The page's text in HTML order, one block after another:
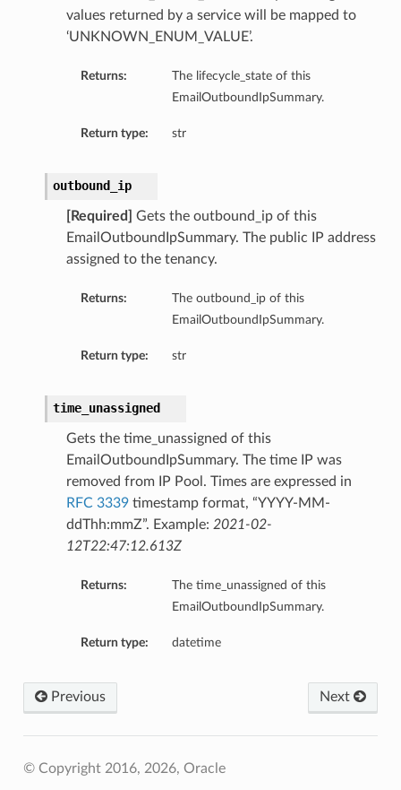
values returned by a service will be mapped to
‘UNKNOWN_ENUM_VALUE’.
Returns:
The lifecycle_state of this
EmailOutboundIpSummary.
Return type: str
outbound_ip
[Required]
Gets the outbound_ip of this
EmailOutboundIpSummary. The public IP address
assigned to the tenancy.
Returns:
The outbound_ip of this
EmailOutboundIpSummary.
Return type: str
time_unassigned
Gets the time_unassigned of this
EmailOutboundIpSummary. The time IP was
removed from IP Pool. Times are expressed in
RFC 3339timestamp format, “YYYY-MM-
ddThh:mmZ”. Example: 2021-02-
12T22:47:12.613Z
Returns:
The time_unassigned of this
EmailOutboundIpSummary.
Return type: datetime
Next
Previous
© Copyright 2016, 2026, Oracle